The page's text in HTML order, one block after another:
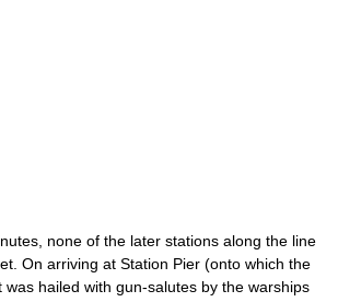
none of the later stations along the line
On arriving at Station Pier (onto which the
was hailed with gun-salutes by the warships